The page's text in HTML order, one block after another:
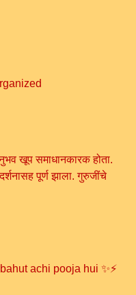
खूप समाधानकारक होता.
पूर्ण झाला. गुरुजींचे
achi pooja hui ✨⚡